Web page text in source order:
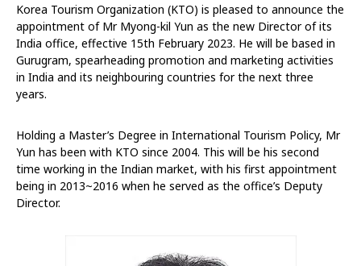
Korea Tourism Organization (KTO) is pleased to announce the
appointment of Mr Myong-kil Yun as the new Director of its
India office, effective 15th February 2023. He will be based in
Gurugram, spearheading promotion and marketing activities
in India and its neighbouring countries for the next three
years.
Holding a Master’s Degree in International Tourism Policy, Mr
Yun has been with KTO since 2004. This will be his second
time working in the Indian market, with his first appointment
being in 2013~2016 when he served as the office’s Deputy
Director.